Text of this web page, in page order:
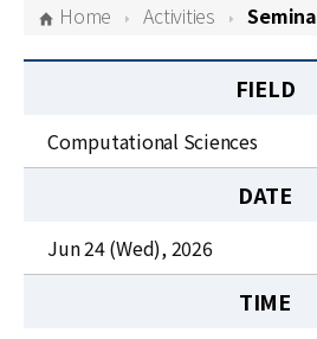
News
JOBS
Home Activities
FIELD
Computational Sciences
DATE
Jun 24 (Wed), 2026
TIME